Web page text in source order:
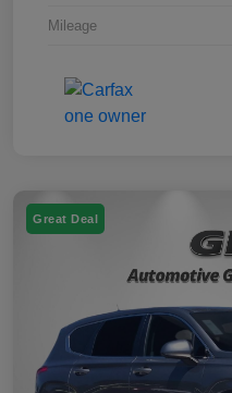
Mileage
Great Deal